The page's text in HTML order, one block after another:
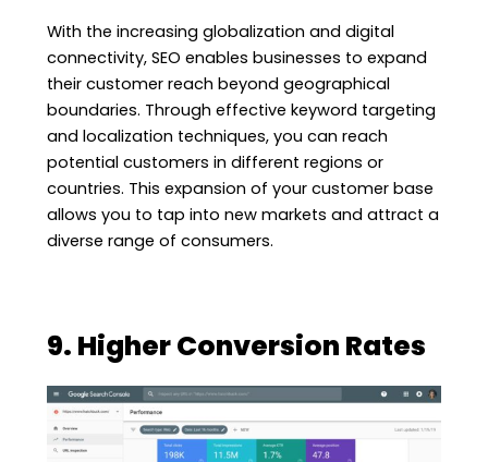
With the increasing globalization and digital
connectivity, SEO enables businesses to expand
their customer reach beyond geographical
boundaries. Through effective keyword targeting
and localization techniques, you can reach
potential customers in different regions or
countries. This expansion of your customer base
allows you to tap into new markets and attract a
diverse range of consumers.
9. Higher Conversion Rates